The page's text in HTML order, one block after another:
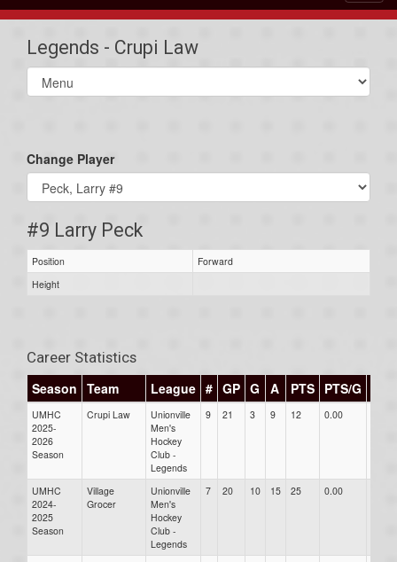
Legends - Crupi Law
Select
list(select
Change Player
#9 Larry Peck
Position
Forward
Height
Career Statistics
Season Team League # GP G A PTS PTS/G
UMHC
2025-
2026
Season
Crupi Law
Unionville
Men's
Hockey
Club -
Legends
9 21 3 9 12 0.00
UMHC
2024-
2025
Season
Village
Grocer
Unionville
Men's
Hockey
Club -
Legends
7 20 10 15 25 0.00